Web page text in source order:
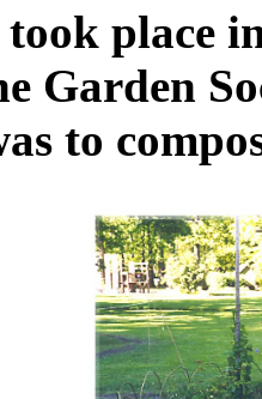
place
Garden
to